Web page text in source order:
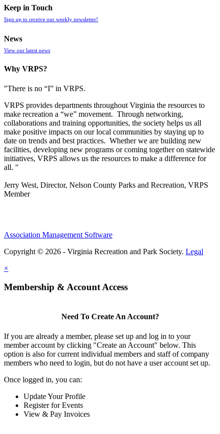
Keep in Touch
Sign up to receive our weekly newsletter!
News
View our latest news
Why VRPS?
"There is no “I” in VRPS.
VRPS provides departments throughout Virginia the resources to
make recreation a “we” movement. Through networking,
collaborations and training opportunities, the society helps us all
make positive impacts on our local communities by staying up to
date on trends and best practices. Whether we are building new
facilities, developing new programs or coming together on statewide
initiatives, VRPS allows us the resources to make a difference for
all. "
Jerry West, Director, Nelson County Parks and Recreation, VRPS
Member
Association Management Software
Copyright © 2026 - Virginia Recreation and Park Society. Legal
×
Membership & Account Access
Need To Create An Account?
If you are already a member, please set up and log in to your
member account by clicking "Create an Account" below. This
option is also for current individual members and staff of company
members who need to login, but do not have a user account set up.
Once logged in, you can:
Update Your Profile
Register for Events
View & Pay Invoices